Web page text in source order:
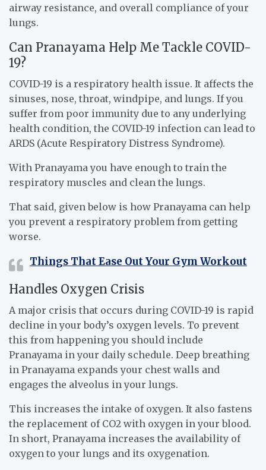
airway resistance, and overall compliance of your
lungs.
Can Pranayama Help Me Tackle COVID-
19?
COVID-19 is a respiratory health issue. It affects the
sinuses, nose, throat, windpipe, and lungs. If you
suffer from poor immunity due to any underlying
health condition, the COVID-19 infection can lead to
ARDS (Acute Respiratory Distress Syndrome).
With Pranayama you have enough to train the
respiratory muscles and clean the lungs.
That said, given below is how Pranayama can help
you prevent a respiratory problem from getting
worse.
Things That Ease Out Your Gym Workout
Handles Oxygen Crisis
A major crisis that occurs during COVID-19 is rapid
decline in your body’s oxygen levels. To prevent
this from happening you should include
Pranayama in your daily schedule. Deep breathing
in Pranayama expands your chest walls and
engages the alveolus in your lungs.
This increases the intake of oxygen. It also fastens
the replacement of CO2 with oxygen in your blood.
In short, Pranayama increases the availability of
oxygen to your lungs and its oxygenation.